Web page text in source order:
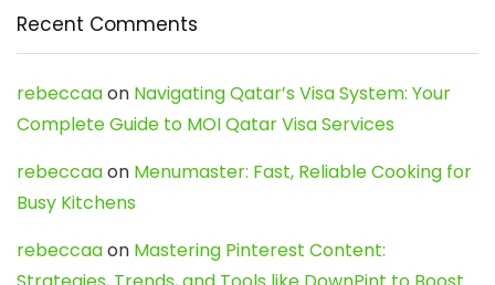
Recent Comments
rebeccaaon Navigating Qatar’s Visa System: Your
Complete Guide to MOI Qatar Visa Services
rebeccaaon Menumaster: Fast, Reliable Cooking for
Busy Kitchens
rebeccaaon Mastering Pinterest Content: